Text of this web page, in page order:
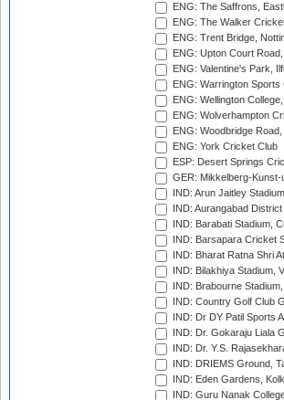
ENG: The Saffrons,
ENG: The Walker
ENG: Trent Bridge,
ENG: Upton Court
ENG: Valentine's Park,
ENG: Warrington Sports
ENG: Wellington
ENG: Wolverhampton
ENG: Woodbridge
ENG: York Cricket Club
ESP: Desert Springs
GER: Mikkelberg-
IND: Arun Jaitley
IND: Aurangabad
IND: Barabati Stadium,
IND: Barsapara Cricket
IND: Bharat Ratna Shri
IND: Bilakhiya Stadium,
IND: Brabourne
IND: Country Golf Club
IND: Dr DY Patil Sports
IND: Dr. Gokaraju Liala
IND: Dr. Y.S.
IND: DRIEMS Ground,
IND: Eden Gardens,
IND: Guru Nanak